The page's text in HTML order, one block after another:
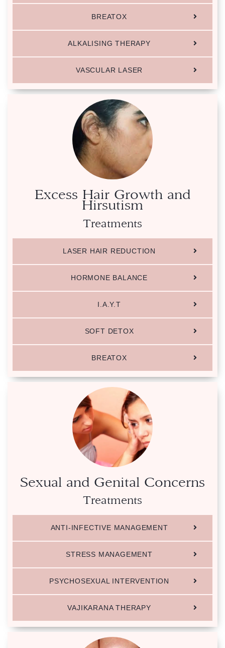
BREATOX
ALKALISING THERAPY
VASCULAR LASER
Excess Hair Growth and
Hirsutism
Treatments
LASER HAIR REDUCTION
HORMONE BALANCE
I.A.Y.T
SOFT DETOX
BREATOX
Sexual and Genital Concerns
Treatments
ANTI-INFECTIVE MANAGEMENT
STRESS MANAGEMENT
PSYCHOSEXUAL INTERVENTION
VAJIKARANA THERAPY